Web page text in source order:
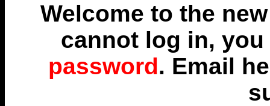
Welcome to the
cannot log in,
password. Email